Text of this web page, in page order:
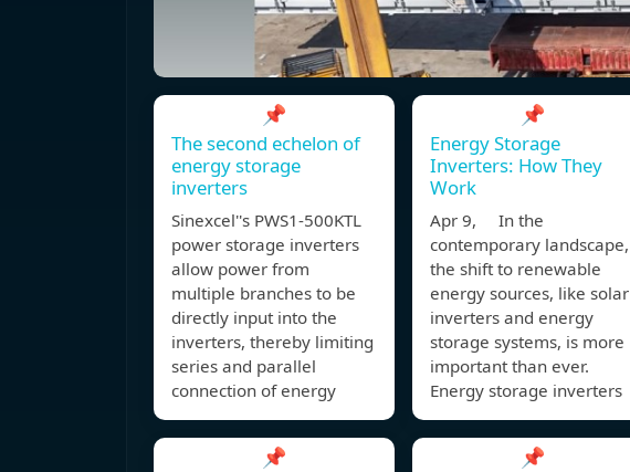
📌
The second echelon of
energy storage
inverters
Sinexcel''s PWS1-500KTL
power storage inverters
allow power from
multiple branches to be
directly input into the
inverters, thereby limiting
series and parallel
connection of energy
📌
📌
Energy Storage
Inverters: How They
Work
Apr 9, In the
contemporary landscape,
the shift to renewable
energy sources, like solar
inverters and energy
storage systems, is more
important than ever.
Energy storage inverters
📌